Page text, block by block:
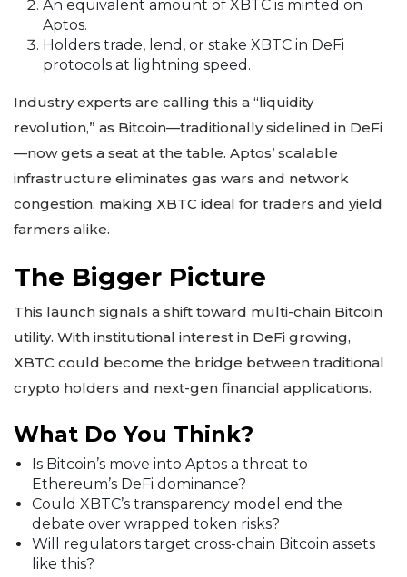
An equivalent amount of XBTC is minted on
Aptos.
Holders trade, lend, or stake XBTC in DeFi
protocols at lightning speed.
Industry experts are calling this a “liquidity
revolution,” as Bitcoin—traditionally sidelined in DeFi
—now gets a seat at the table. Aptos’ scalable
infrastructure eliminates gas wars and network
congestion, making XBTC ideal for traders and yield
farmers alike.
The Bigger Picture
This launch signals a shift toward multi-chain Bitcoin
utility. With institutional interest in DeFi growing,
XBTC could become the bridge between traditional
crypto holders and next-gen financial applications.
What Do You Think?
Is Bitcoin’s move into Aptos a threat to
Ethereum’s DeFi dominance?
Could XBTC’s transparency model end the
debate over wrapped token risks?
Will regulators target cross-chain Bitcoin assets
like this?